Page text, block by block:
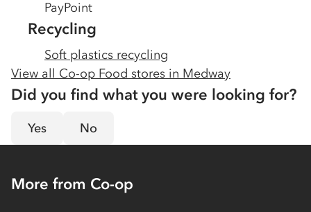
PayPoint
Recycling
Soft plastics recycling
View all Co-op Food stores in Medway
Did you find what you were looking for?
Yes No
More from Co-op